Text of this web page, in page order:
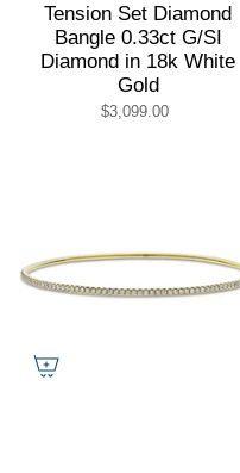
Tension Set Diamond
Bangle 0.33ct G/SI
Diamond in 18k White
Gold
$3,099.00